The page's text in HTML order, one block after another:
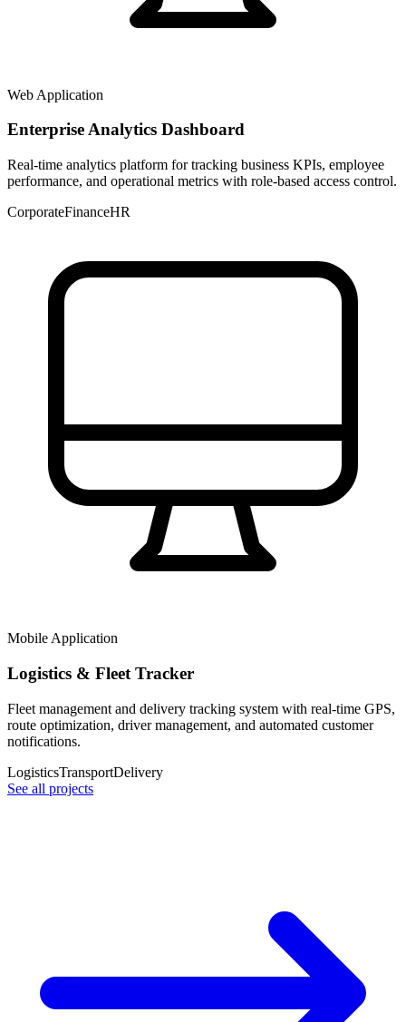
Web Application
Enterprise Analytics Dashboard
Real-time analytics platform for tracking business KPIs, employee
performance, and operational metrics with role-based access control.
CorporateFinanceHR
Mobile Application
Logistics & Fleet Tracker
Fleet management and delivery tracking system with real-time GPS,
route optimization, driver management, and automated customer
notifications.
LogisticsTransportDelivery
See all projects